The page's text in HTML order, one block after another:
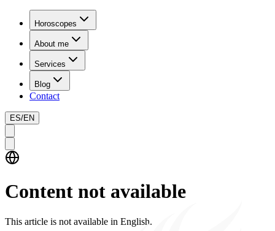
Horoscopes
About me
Services
Blog
Contact
ES/EN
Content not available
This article is not available in English.